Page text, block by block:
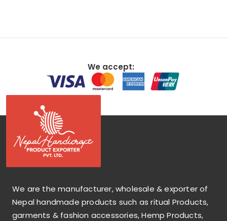
We accept:
We are the manufacturer, wholesale & exporter of
Nepal handmade products such as ritual Products,
garments & fashion accessories, Hemp Products,